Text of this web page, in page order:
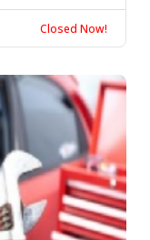
Closed Now!